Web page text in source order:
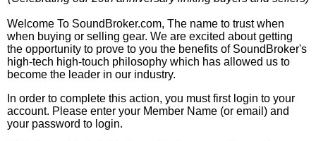
LOG IN
ABOUT US
SUPPORT
LINK TO US
Welcome To SoundBroker.com, The name to trust when
when buying or selling gear. We are excited about getting
the opportunity to prove to you the benefits of SoundBroker's
high-tech high-touch philosophy which has allowed us to
become the leader in our industry.
In order to complete this action, you must first login to your
account. Please enter your Member Name (or email) and
your password to login.